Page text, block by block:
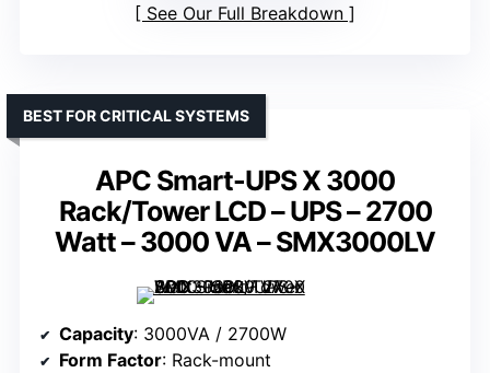
See Our Full Breakdown
APC Smart-UPS X 3000
Rack/Tower LCD – UPS – 2700
Watt – 3000 VA – SMX3000LV
BEST FOR CRITICAL SYSTEMS
Capacity: 3000VA / 2700W
Form Factor: Rack-mount